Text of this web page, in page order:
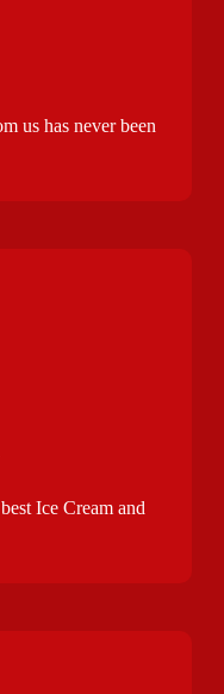
us has never been
Ice Cream and